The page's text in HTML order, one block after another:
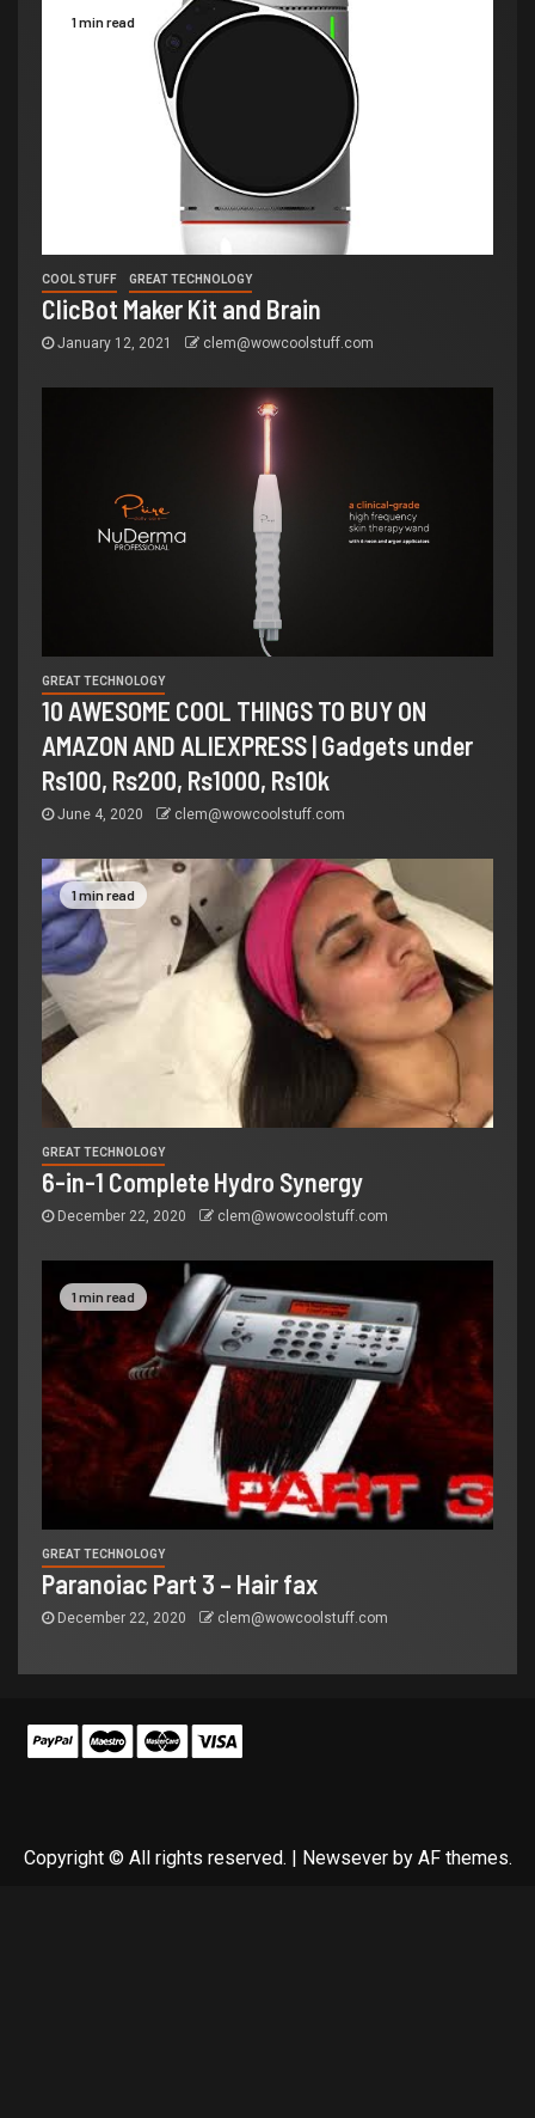
1 min read
COOL STUFF GREAT TECHNOLOGY
ClicBot Maker Kit and Brain
January 12, 2021 clem@wowcoolstuff.com
GREAT TECHNOLOGY
10 AWESOME COOL THINGS TO BUY ON
AMAZON AND ALIEXPRESS | Gadgets under
Rs100, Rs200, Rs1000, Rs10k
June 4, 2020 clem@wowcoolstuff.com
1 min read
GREAT TECHNOLOGY
6-in-1 Complete Hydro Synergy
December 22, 2020 clem@wowcoolstuff.com
1 min read
GREAT TECHNOLOGY
Paranoiac Part 3 – Hair fax
December 22, 2020 clem@wowcoolstuff.com
Copyright © All rights reserved. | Newseverby AF themes.